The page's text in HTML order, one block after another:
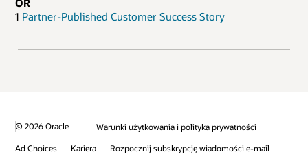
1 Partner-Published Customer Success Story
© 2026 Oracle
Warunki użytkowania i polityka prywatności
Ad Choices
Kariera Rozpocznij subskrypcję wiadomości e-mail